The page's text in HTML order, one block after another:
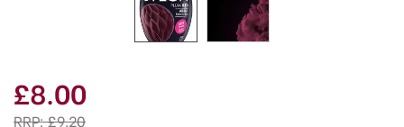
£8.00
RRP:£9.20